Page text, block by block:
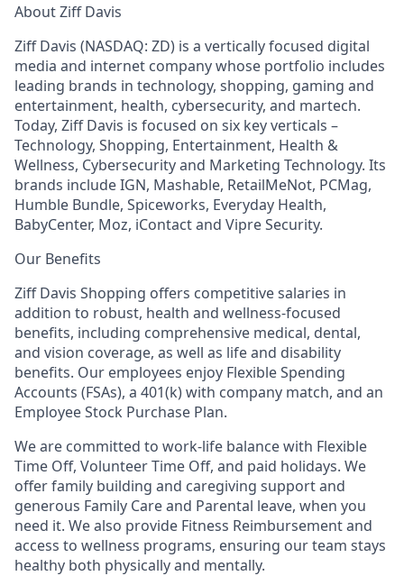
About Ziff Davis
Ziff Davis (NASDAQ: ZD) is a vertically focused digital
media and internet company whose portfolio includes
leading brands in technology, shopping, gaming and
entertainment, health, cybersecurity, and martech.
Today, Ziff Davis is focused on six key verticals –
Technology, Shopping, Entertainment, Health &
Wellness, Cybersecurity and Marketing Technology. Its
brands include IGN, Mashable, RetailMeNot, PCMag,
Humble Bundle, Spiceworks, Everyday Health,
BabyCenter, Moz, iContact and Vipre Security.
Our Benefits
Ziff Davis Shopping offers competitive salaries in
addition to robust, health and wellness-focused
benefits, including comprehensive medical, dental,
and vision coverage, as well as life and disability
benefits. Our employees enjoy Flexible Spending
Accounts (FSAs), a 401(k) with company match, and an
Employee Stock Purchase Plan.
We are committed to work-life balance with Flexible
Time Off, Volunteer Time Off, and paid holidays. We
offer family building and caregiving support and
generous Family Care and Parental leave, when you
need it. We also provide Fitness Reimbursement and
access to wellness programs, ensuring our team stays
healthy both physically and mentally.